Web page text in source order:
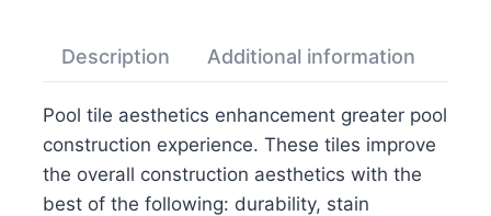
Description Additional information
Pool tile aesthetics enhancement greater pool
construction experience. These tiles improve
the overall construction aesthetics with the
best of the following: durability, stain